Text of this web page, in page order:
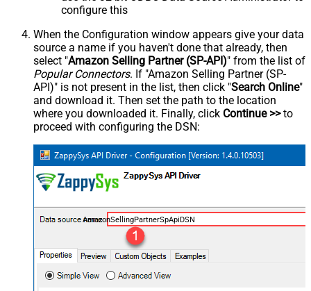
configure this
When the Configuration window appears give your data
source a name if you haven't done that already, then
select "Amazon Selling Partner (SP-API)" from the list of
Popular Connectors. If "Amazon Selling Partner (SP-
API)" is not present in the list, then click "Search Online"
and download it. Then set the path to the location
where you downloaded it. Finally, click Continue >>to
proceed with configuring the DSN:
AmazonSellingPartnerSpApiDSN